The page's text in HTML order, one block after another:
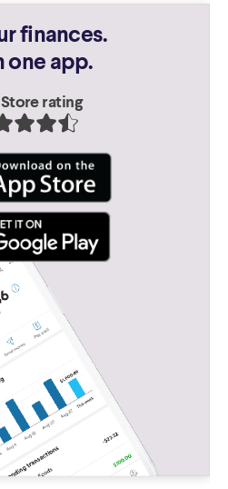
finances.
one app.
rating